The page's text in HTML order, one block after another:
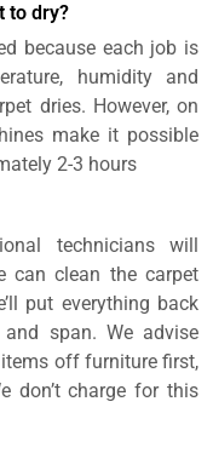
to dry?
because each job is
humidity and
dries. However, on
make it possible
2-3 hours
technicians will
can clean the carpet
put everything back
span. We advise
off furniture first,
don’t charge for this